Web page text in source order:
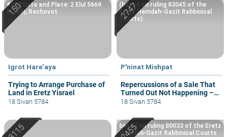
Igrot Hare’aya
Trying to Arrange Purchase of
Land in Eretz Yisrael
#222 Date and Place: 2 Elul 5669
(1909), Rechovot
18 Sivan 5784
P'ninat Mishpat
Repercussions of a Sale That
Turned Out Not Happening –
part II
(based on ruling 83045 of the
Eretz Hemdah-Gazit Rabbinical
Courts)
18 Sivan 5784
based on ruling 80033 of the Eretz
Hemdah-Gazit Rabbinical Courts